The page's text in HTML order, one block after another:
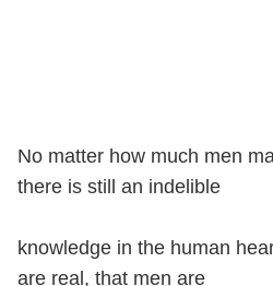
No matter how much men
there is still an indelible
knowledge in the human
are real, that men are